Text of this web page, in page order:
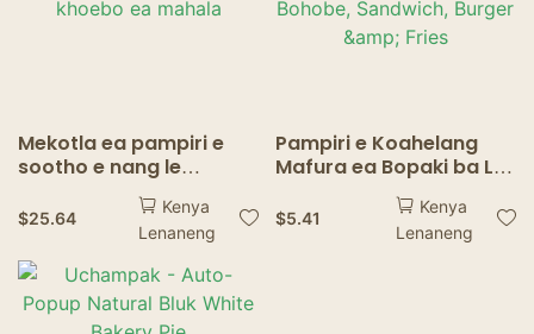
Mekotla ea pampiri e
sootho e nang le
mekotla e mengata e
ngata ea pampiri ea
limpho tsa khoebo ea
mahala
$25.64
Kenya
Lenaneng
Pampiri e Koahelang
Mafura ea Bopaki ba Lijo
- Lipampiri tse sa
keneng mafura bakeng
sa Bohobe, Sandwich,
$5.41
Kenya
Lenaneng